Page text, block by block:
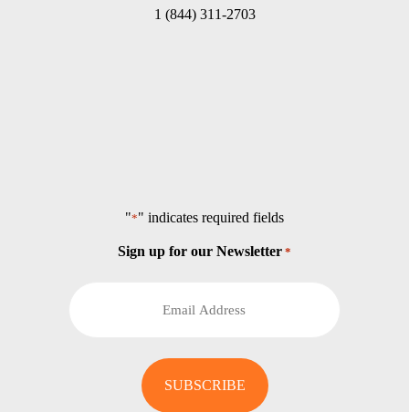
1 (844) 311-2703
"*" indicates required fields
Sign up for our Newsletter *